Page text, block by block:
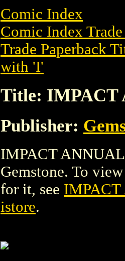
Comic Index
Comic Index
Trade Paperback
with 'I'
Title: IMPACT
Publisher:
IMPACT
Gemstone. To
for it, see
istore.